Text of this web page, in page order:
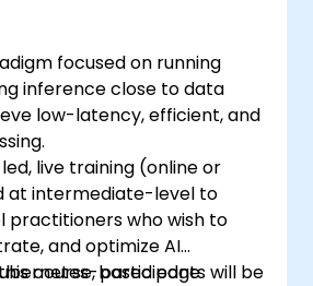
focused on running
inference close to data
low-latency, efficient, and
live training (online or
at intermediate-level to
practitioners who wish to
and optimize AI
based edge
course, participants will be